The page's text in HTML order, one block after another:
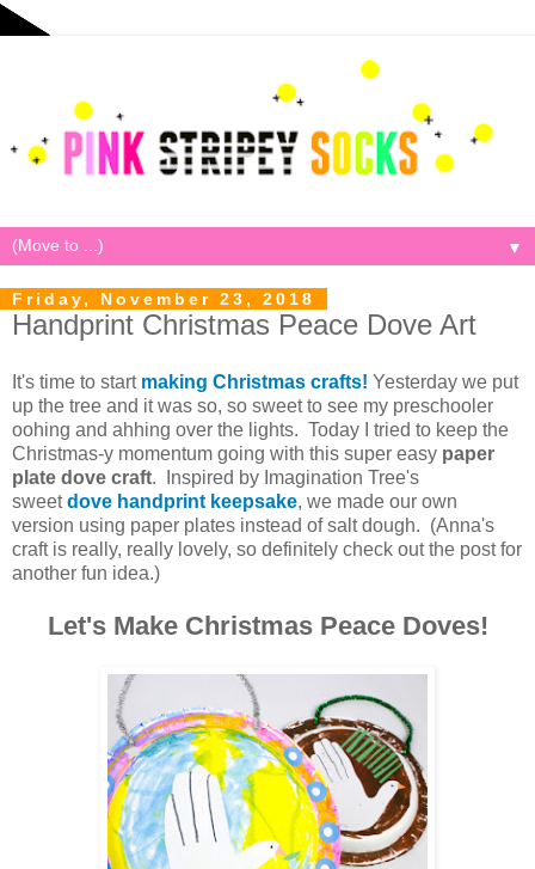
▼
Friday, November 23, 2018
Handprint Christmas Peace Dove Art
It's time to start making Christmas crafts! Yesterday we put
up the tree and it was so, so sweet to see my preschooler
oohing and ahhing over the lights. Today I tried to keep the
Christmas-y momentum going with this super easy paper
plate dove craft. Inspired by Imagination Tree's
sweetdove handprint keepsake, we made our own
version using paper plates instead of salt dough. (Anna's
craft is really, really lovely, so definitely check out the post for
another fun idea.)
Let's Make Christmas Peace Doves!